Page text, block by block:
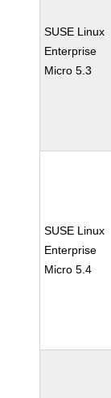
SUSE Linux
Enterprise
Micro 5.3
SUSE Linux
Enterprise
Micro 5.4